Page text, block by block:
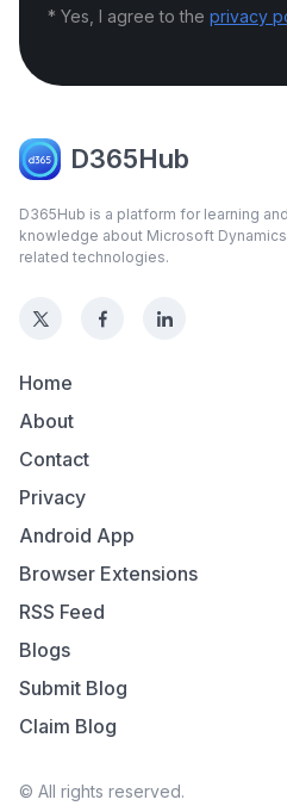
* Yes, I agree to the privacy
D365Hub
D365Hub is a platform for learning
knowledge about Microsoft
related technologies.
Home
About
Contact
Privacy
Android App
Browser Extensions
RSS Feed
Blogs
Submit Blog
Claim Blog
© All rights reserved.